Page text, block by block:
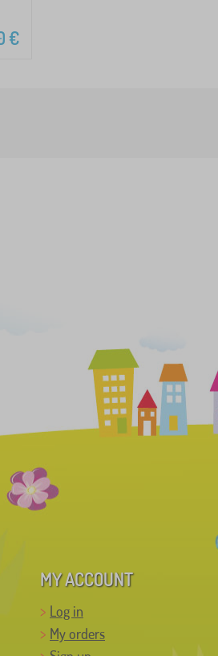
€
MY ACCOUNT
Log in
My orders